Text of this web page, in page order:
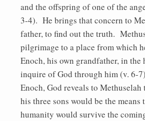
and the offspring of one of the
3-4). He brings that concern to
father, to find out the truth.
pilgrimage to a place from which
Enoch, his own grandfather, in the
inquire of God through him (v. 6-
Enoch, God reveals to Methuselah
his three sons would be the
humanity would survive the